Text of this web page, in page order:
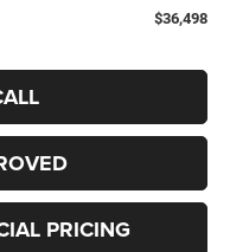
$36,498
PRICING